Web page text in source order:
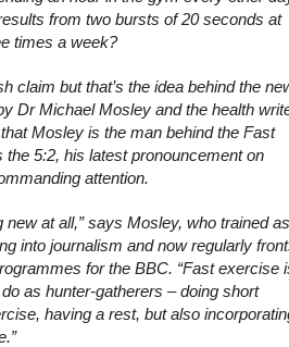
from two bursts of 20 seconds at
times a week?
claim but that’s the idea behind the
Dr Michael Mosley and the health
Mosley is the man behind the Fast
the 5:2, his latest pronouncement on
attention.
new at all,” says Mosley, who trained as
into journalism and now regularly
for the BBC. “Fast exercise
as hunter-gatherers – doing short
having a rest, but also